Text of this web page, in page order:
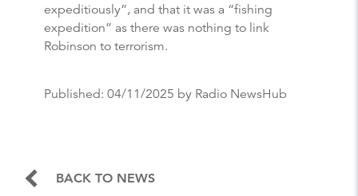
expeditiously”, and that it was a “fishing
expedition” as there was nothing to link
Robinson to terrorism.
Published: 04/11/2025 by Radio NewsHub
BACK TO NEWS